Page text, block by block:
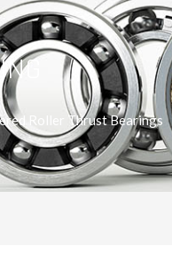
Roller Thrust Bearings